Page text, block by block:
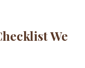
We